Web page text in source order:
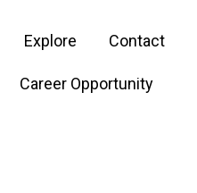
Explore Contact
Career Opportunity